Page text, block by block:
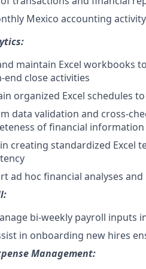
Mexico accounting
maintain Excel workbooks
end close activities
organized Excel schedules
data validation and cross-
of financial information
creating standardized Excel
ad hoc financial analyses
bi-weekly payroll inputs
in onboarding new hires
Management: